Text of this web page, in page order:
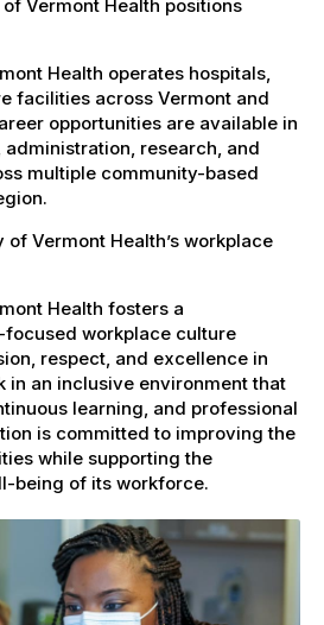
Vermont Health positions
Health operates hospitals,
facilities across Vermont and
opportunities are available in
research, and
multiple community-based
Vermont Health’s workplace
Health fosters a
workplace culture
respect, and excellence in
in an inclusive environment that
learning, and professional
is committed to improving the
while supporting the
being of its workforce.